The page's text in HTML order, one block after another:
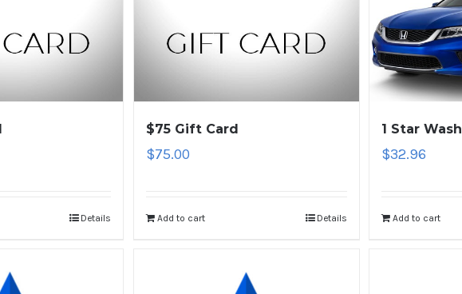
Details
$75 Gift Card
$75.00
Add to cart Details
1 Star Wash
$32.96
Add to cart